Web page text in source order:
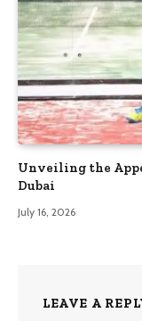
Unveiling the
Dubai
July 16, 2026
LEAVE A